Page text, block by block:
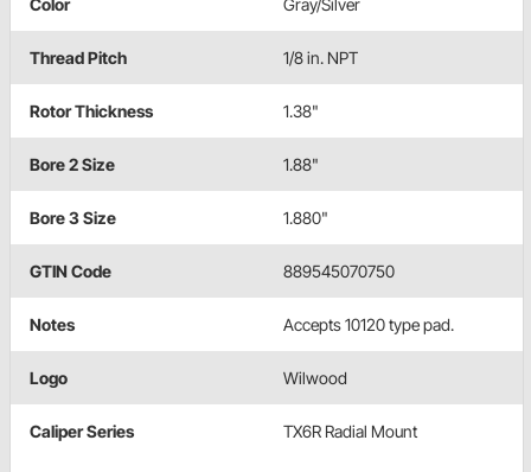
Color Gray/Silver
Thread Pitch 1/8 in. NPT
Rotor Thickness 1.38"
Bore 2 Size 1.88"
Bore 3 Size 1.880"
GTIN Code 889545070750
Notes Accepts 10120 type pad.
Logo Wilwood
Caliper Series TX6R Radial Mount